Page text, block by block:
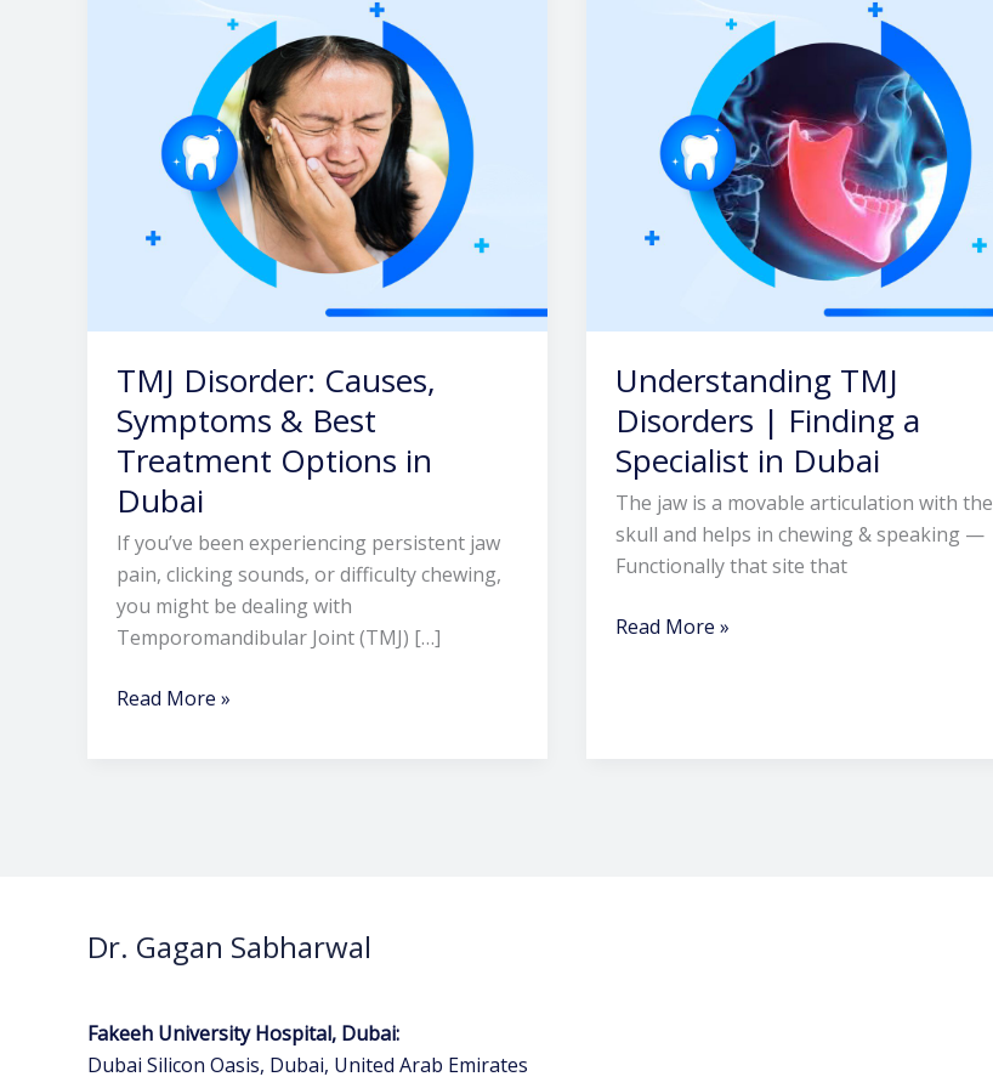
TMJ Disorder: Causes,
Symptoms & Best
Treatment Options in
Dubai
If you’ve been experiencing persistent jaw
pain, clicking sounds, or difficulty chewing,
you might be dealing with
Temporomandibular Joint (TMJ) […]
Treatment
Dubai
Read More »
Understanding TMJ
Disorders | Finding a
Specialist in Dubai
The jaw is a movable articulation with the
skull and helps in chewing & speaking —
Functionally that site that
Dubai
Read More »
Dr. Gagan Sabharwal
Fakeeh University Hospital, Dubai:
Dubai Silicon Oasis, Dubai, United Arab Emirates